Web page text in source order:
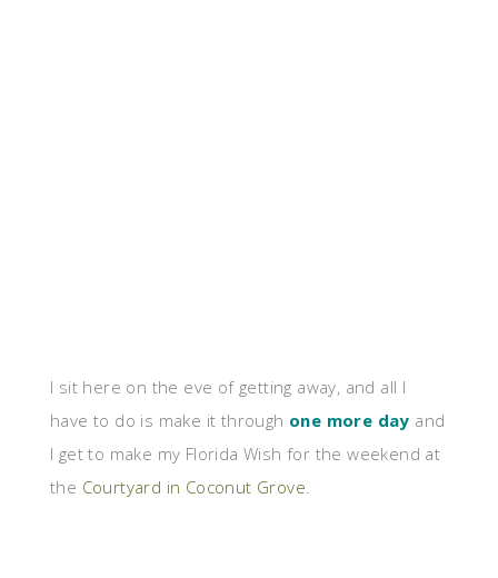
I sit here on the eve of getting away, and all I
have to do is make it through one more day and
I get to make my Florida Wish for the weekend at
the Courtyard in Coconut Grove.